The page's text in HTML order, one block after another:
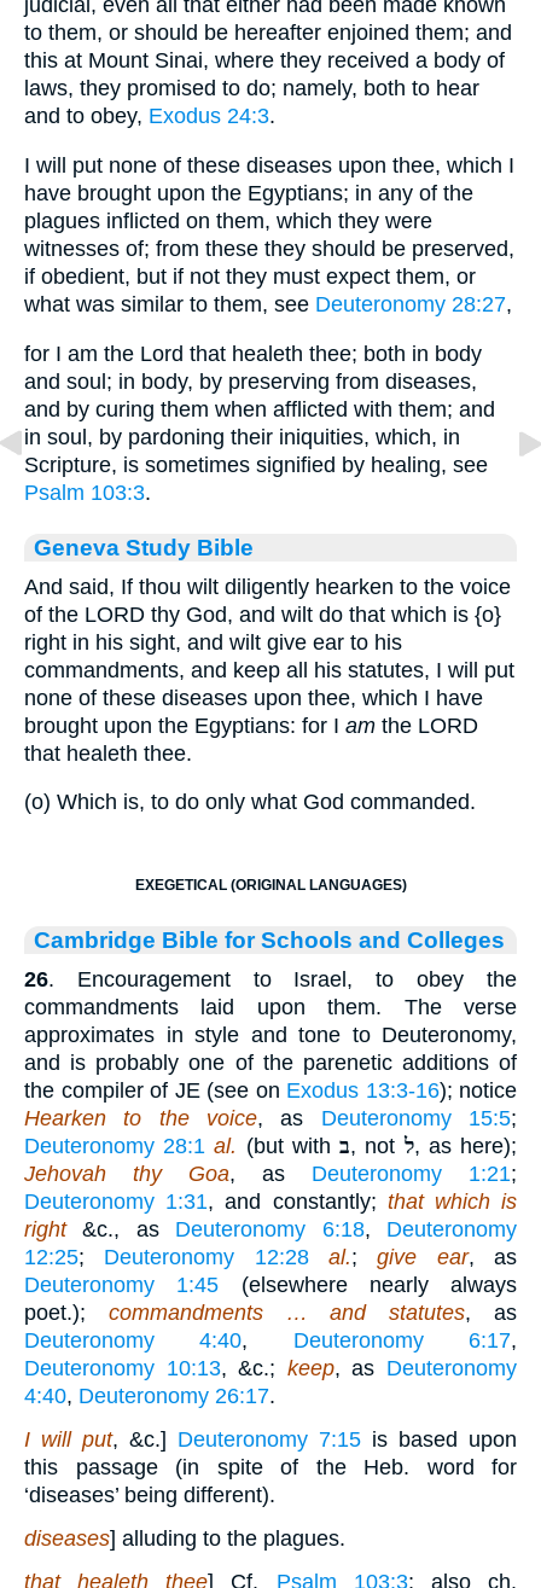
judicial, even all that either had been made known
to them, or should be hereafter enjoined them; and
this at Mount Sinai, where they received a body of
laws, they promised to do; namely, both to hear
and to obey, Exodus 24:3.
I will put none of these diseases upon thee, which I
have brought upon the Egyptians; in any of the
plagues inflicted on them, which they were
witnesses of; from these they should be preserved,
if obedient, but if not they must expect them, or
what was similar to them, see Deuteronomy 28:27,
for I am the Lord that healeth thee; both in body
and soul; in body, by preserving from diseases,
and by curing them when afflicted with them; and
in soul, by pardoning their iniquities, which, in
Scripture, is sometimes signified by healing, see
Psalm 103:3.
Geneva Study Bible
And said, If thou wilt diligently hearken to the voice
of the LORD thy God, and wilt do that which is {o}
right in his sight, and wilt give ear to his
commandments, and keep all his statutes, I will put
none of these diseases upon thee, which I have
brought upon the Egyptians: for I am the LORD
that healeth thee.
(o) Which is, to do only what God commanded.
EXEGETICAL (ORIGINAL LANGUAGES)
Cambridge Bible for Schools and Colleges
26. Encouragement to Israel, to obey the
commandments laid upon them. The verse
approximates in style and tone to Deuteronomy,
and is probably one of the parenetic additions of
the compiler of JE (see on Exodus 13:3-16); notice
Hearken to the voice, as Deuteronomy 15:5;
Deuteronomy 28:1 al. (but withב, notל, as here);
Jehovah thy Goa, as Deuteronomy 1:21;
Deuteronomy 1:31, and constantly; that which is
right&c., as Deuteronomy 6:18, Deuteronomy
12:25; Deuteronomy 12:28 al.;give ear, as
Deuteronomy 1:45 (elsewhere nearly always
poet.); commandments … and statutes, as
Deuteronomy 4:40, Deuteronomy 6:17,
Deuteronomy 10:13, &c.; keep, as Deuteronomy
4:40, Deuteronomy 26:17.
I will put, &c.] Deuteronomy 7:15 is based upon
this passage (in spite of the Heb. word for
‘diseases’ being different).
diseases] alluding to the plagues.
that healeth thee] Cf. Psalm 103:3; also ch.